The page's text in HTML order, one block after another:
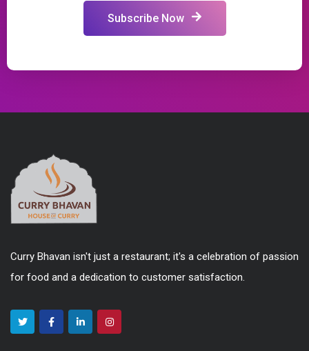
Subscribe Now
Curry Bhavan isn't just a restaurant; it's a celebration of passion
for food and a dedication to customer satisfaction.